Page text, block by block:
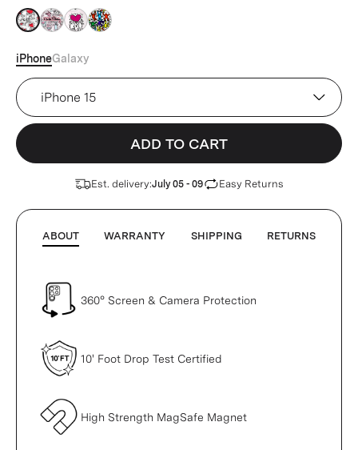
clearclearclearclear
iPhoneGalaxy
Device
ADD TO CART
Est. delivery:July 05 - 09 Easy Returns
ABOUT WARRANTY SHIPPING RETURNS
360° Screen & Camera Protection
10' Foot Drop Test Certified
High Strength MagSafe Magnet